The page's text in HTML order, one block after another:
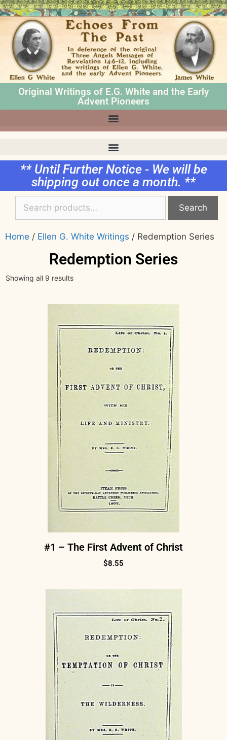
Original Writings of E.G. White and the Early
Advent Pioneers
** Until Further Notice - We will be
shipping out once a month. **
Search
Home / Ellen G. White Writings / Redemption Series
Redemption Series
Showing all 9 results
#1 – The First Advent of Christ
$8.55